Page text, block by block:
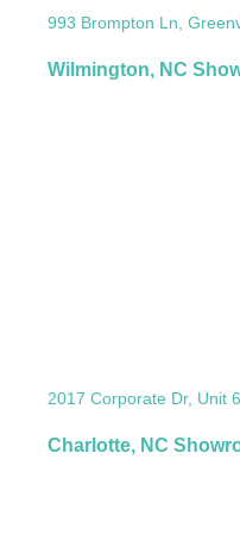
993 Brompton Ln,
Wilmington, NC
2017 Corporate Dr, Unit
Charlotte, NC